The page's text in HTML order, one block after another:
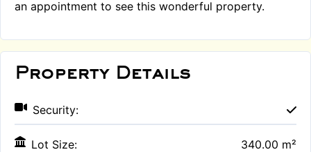
an appointment to see this wonderful property.
Property Details
Security:
Lot Size: 340.00 m²